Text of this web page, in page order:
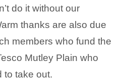
do it without our
thanks are also due
members who fund the
Mutley Plain who
to take out.